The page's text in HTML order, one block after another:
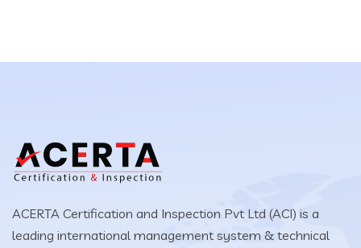
ACERTA Certification and Inspection Pvt Ltd (ACI) is a
leading international management system & technical